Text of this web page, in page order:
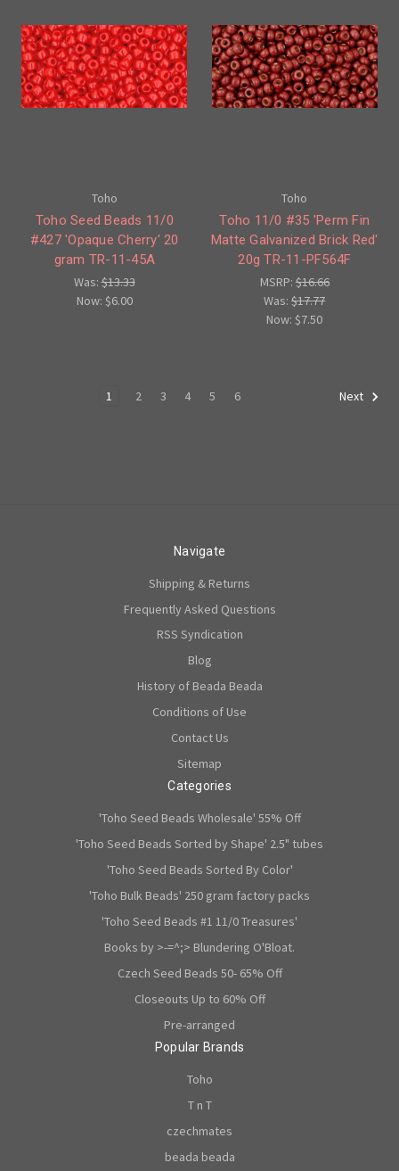
Toho
Toho Seed Beads 11/0
#427 'Opaque Cherry' 20
gram TR-11-45A
Was:$13.33
Now: $6.00
Toho
Toho 11/0 #35 'Perm Fin
Matte Galvanized Brick Red'
20g TR-11-PF564F
MSRP:$16.66
Was:$17.77
Now:$7.50
1 2 3 4 5 6 Next
Navigate
Shipping & Returns
Frequently Asked Questions
RSS Syndication
Blog
History of Beada Beada
Conditions of Use
Contact Us
Sitemap
Categories
'Toho Seed Beads Wholesale' 55% Off
'Toho Seed Beads Sorted by Shape' 2.5" tubes
'Toho Seed Beads Sorted By Color'
'Toho Bulk Beads' 250 gram factory packs
'Toho Seed Beads #1 11/0 Treasures'
Books by >-=^;> Blundering O'Bloat.
Czech Seed Beads 50- 65% Off
Closeouts Up to 60% Off
Pre-arranged
Popular Brands
Toho
T n T
czechmates
beada beada